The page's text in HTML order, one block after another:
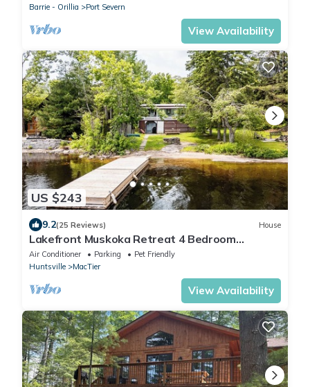
Barrie - Orillia
Port Severn
View Availability
US $243
9.2(25 Reviews) House
Lakefront Muskoka Retreat 4 Bedroom
Cottage
Air Conditioner Parking
Pet Friendly
Huntsville
MacTier
View Availability